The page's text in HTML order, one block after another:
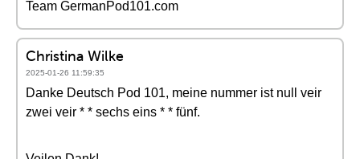
Team GermanPod101.com
Christina Wilke
2025-01-26 11:59:35
Danke Deutsch Pod 101, meine nummer ist null veir
zwei veir * * sechs eins * * fünf.